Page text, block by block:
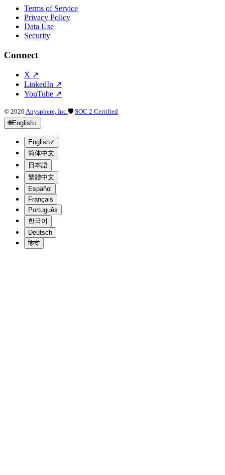
Terms of Service
Privacy Policy
Data Use
Security
Connect
X ↗
LinkedIn ↗
YouTube ↗
© 2026 Anysphere, Inc.🛡 SOC 2 Certified
🌐English↓
English✓
简体中文
日本語
繁體中文
Español
Français
Português
한국어
Deutsch
हिन्दी